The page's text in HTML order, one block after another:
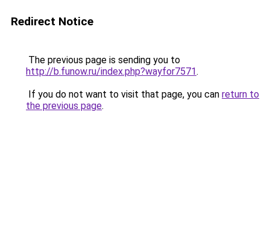
Redirect Notice
The previous page is sending you to
http://b.funow.ru/index.php?wayfor7571.
If you do not want to visit that page, you can return to
the previous page.